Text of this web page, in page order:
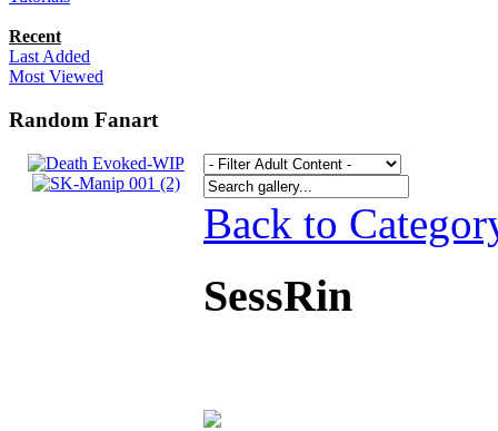
Recent
Last Added
Most Viewed
Random Fanart
Back to
SessRin